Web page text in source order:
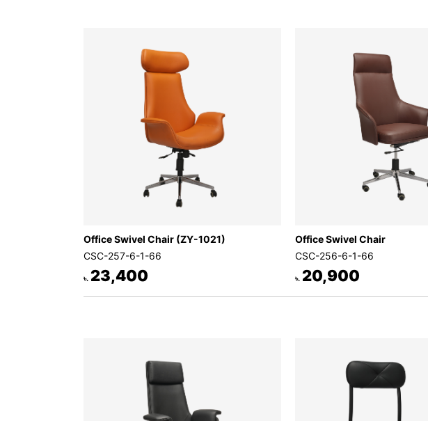
Office Swivel Chair (ZY-1021)
CSC-257-6-1-66
৳. 23,400
Office Swivel Chair
CSC-256-6-1-66
৳. 20,900